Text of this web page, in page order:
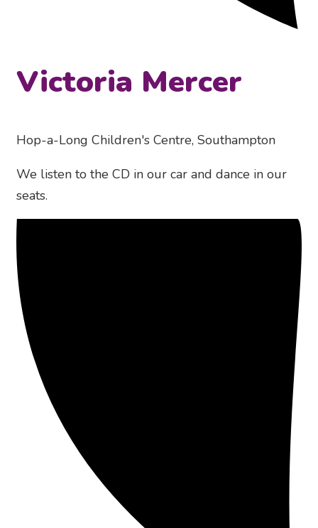
Victoria Mercer
Hop-a-Long Children's Centre, Southampton
We listen to the CD in our car and dance in our
seats.